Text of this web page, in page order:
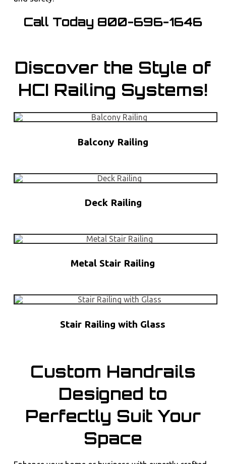
Call Today 800-696-1646
Discover the Style of
HCI Railing Systems!
Balcony Railing
Deck Railing
Metal Stair Railing
Stair Railing with Glass
Custom Handrails
Designed to
Perfectly Suit Your
Space